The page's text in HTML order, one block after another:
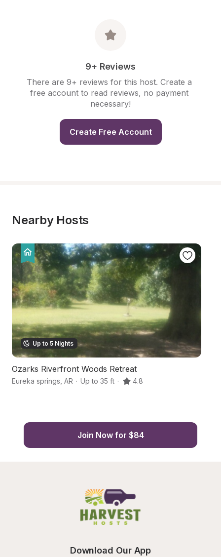
9+ Reviews
There are 9+ reviews for this host. Create a
free account to read reviews, no payment
necessary!
Create Free Account
Nearby Hosts
Up to 5 Nights
Ozarks Riverfront Woods Retreat
Eureka springs AR · Up to 35 ft · 4.8
Join Now for $84
Download Our App